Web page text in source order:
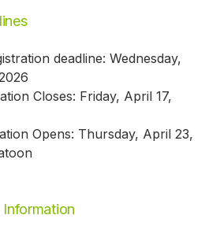
deadline: Wednesday,
Closes: Friday, April 17,
Opens: Thursday, April 23,